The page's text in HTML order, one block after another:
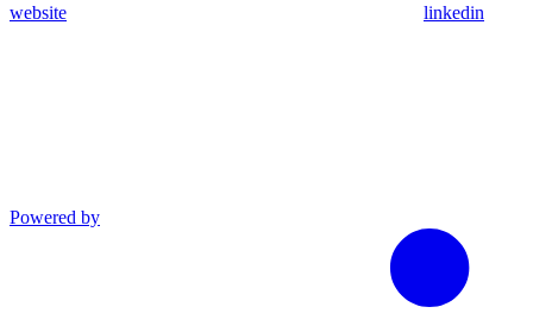
website linkedin
Powered by